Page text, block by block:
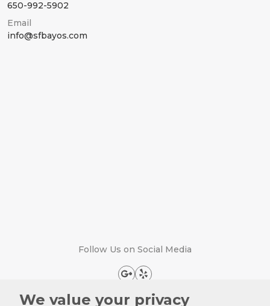
650-992-5902
Email
info@sfbayos.com
Follow Us on Social Media
We value your privacy